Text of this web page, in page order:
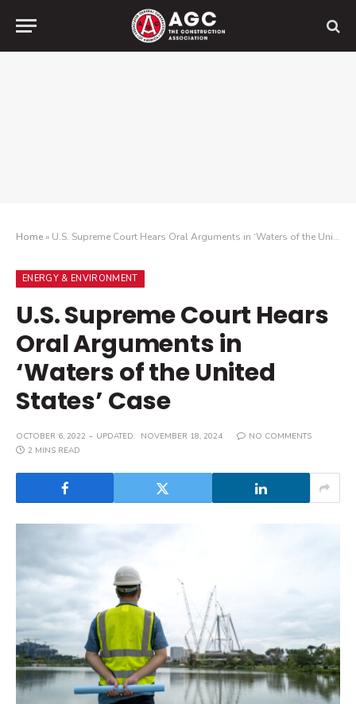
Home» U.S. Supreme Court Hears Oral Arguments in ‘Waters of the United States’ Case
ENERGY & ENVIRONMENT
U.S. Supreme Court Hears
Oral Arguments in
‘Waters of the United
States’ Case
OCTOBER 6, 2022 UPDATED: NOVEMBER 18, 2024
NO COMMENTS
2 MINS READ